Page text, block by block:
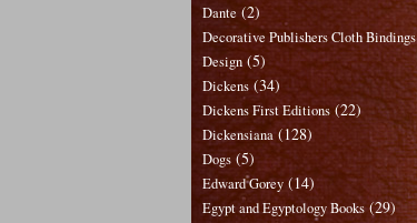
Dante (2)
Decorative Publishers Cloth Bindings
Design (5)
Dickens (34)
Dickens First Editions (22)
Dickensiana (128)
Dogs (5)
Edward Gorey (14)
Egypt and Egyptology Books (29)